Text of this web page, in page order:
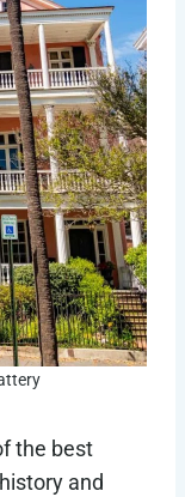
the best
and